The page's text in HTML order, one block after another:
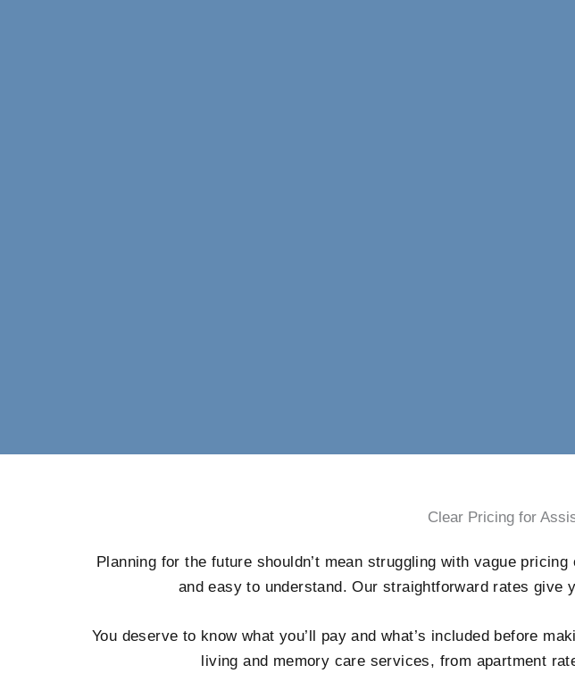
Clear Pricing for
Planning for the future shouldn’t mean struggling with vague
and easy to understand. Our straightforward rates give
You deserve to know what you’ll pay and what’s included before
living and memory care services, from apartment